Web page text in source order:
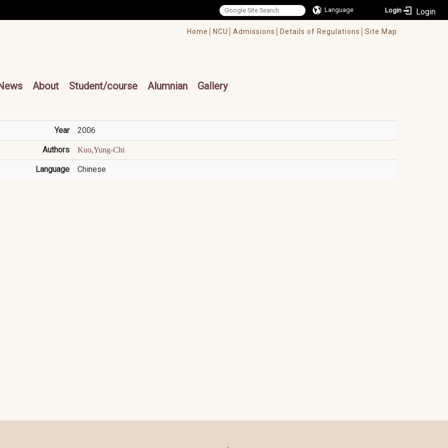
Language Login
Home│ NCU│ Admissions│ Details of Regulations│ Site Map
About Student/course Alumnian Gallery
Year 2006
Authors Kuo,Yung-Chi
Language Chinese